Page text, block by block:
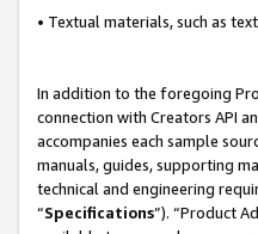
• Textual materials, such as
In addition to the foregoing
connection with Creators API
accompanies each sample
manuals, guides, supporting
technical and engineering
“Specifications”). “Product